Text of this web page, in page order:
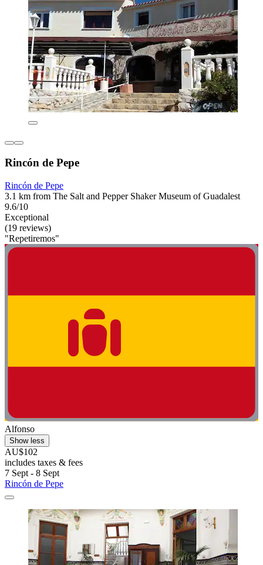
Rincón de Pepe
Rincón de Pepe
3.1 km from The Salt and Pepper Shaker Museum of Guadalest
9.6/10
Exceptional
(19 reviews)
"Repetiremos"
Alfonso
Show less
AU$102
includes taxes & fees
7 Sept - 8 Sept
Rincón de Pepe